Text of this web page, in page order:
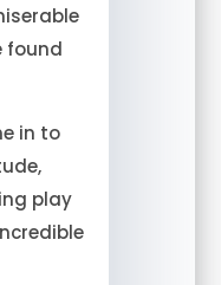
found
in to
play